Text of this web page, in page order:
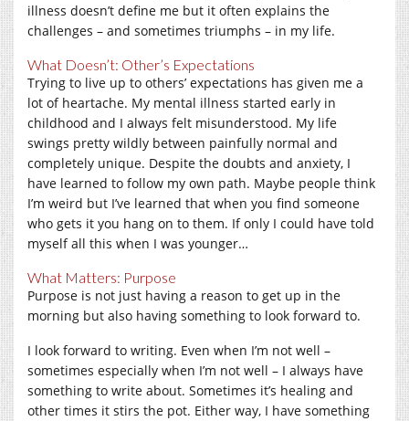
illness doesn’t define me but it often explains the
challenges – and sometimes triumphs – in my life.
What Doesn’t: Other’s Expectations
Trying to live up to others’ expectations has given me a
lot of heartache. My mental illness started early in
childhood and I always felt misunderstood. My life
swings pretty wildly between painfully normal and
completely unique. Despite the doubts and anxiety, I
have learned to follow my own path. Maybe people think
I’m weird but I’ve learned that when you find someone
who gets it you hang on to them. If only I could have told
myself all this when I was younger…
What Matters: Purpose
Purpose is not just having a reason to get up in the
morning but also having something to look forward to.
I look forward to writing. Even when I’m not well –
sometimes especially when I’m not well – I always have
something to write about. Sometimes it’s healing and
other times it stirs the pot. Either way, I have something